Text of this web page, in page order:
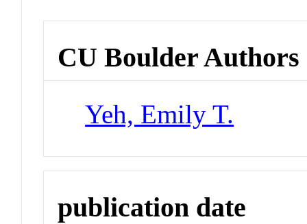
CU Boulder Authors
Yeh, Emily T.
publication date